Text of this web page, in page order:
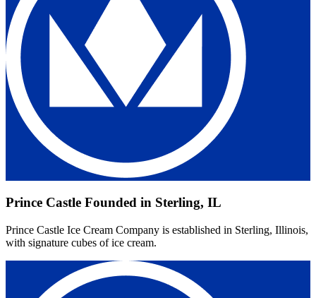
Prince Castle Founded in Sterling, IL
Prince Castle Ice Cream Company is established in Sterling, Illinois,
with signature cubes of ice cream.